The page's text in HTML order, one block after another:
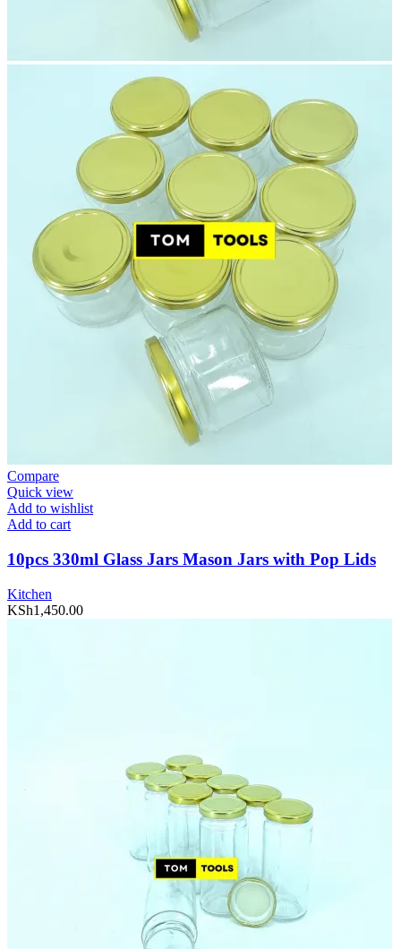
Compare
Quick view
Add to wishlist
Add to cart
10pcs 330ml Glass Jars Mason Jars with Pop Lids
Kitchen
KSh1,450.00